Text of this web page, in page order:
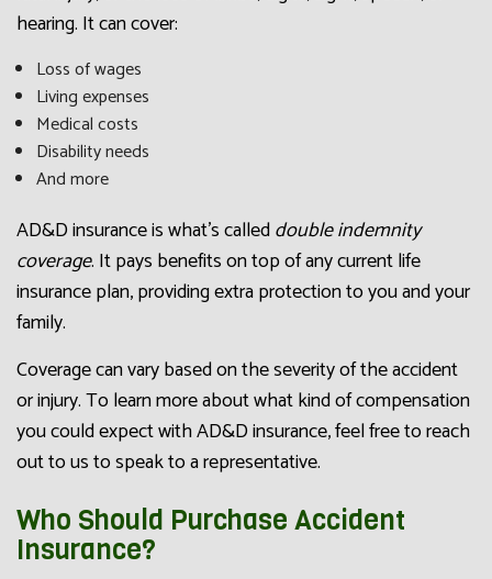
hearing. It can cover:
Loss of wages
Living expenses
Medical costs
Disability needs
And more
AD&D insurance is what’s calleddouble indemnity
coverage. It pays benefits on top of any current life
insurance plan, providing extra protection to you and your
family.
Coverage can vary based on the severity of the accident
or injury. To learn more about what kind of compensation
you could expect with AD&D insurance, feel free to reach
out to us to speak to a representative.
Who Should Purchase Accident
Insurance?